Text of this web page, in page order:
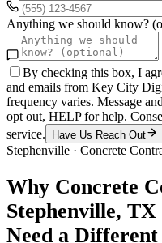
Anything we should know?
By checking this box, I
and emails from Key City
frequency varies. Message
opt out, HELP for help.
service.
Have Us Reach Out
Stephenville · Concrete
Why Concrete
Stephenville, TX
Need a